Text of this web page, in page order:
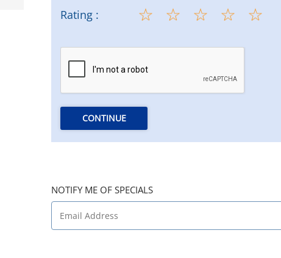
Rating :
CONTINUE
NOTIFY ME OF SPECIALS